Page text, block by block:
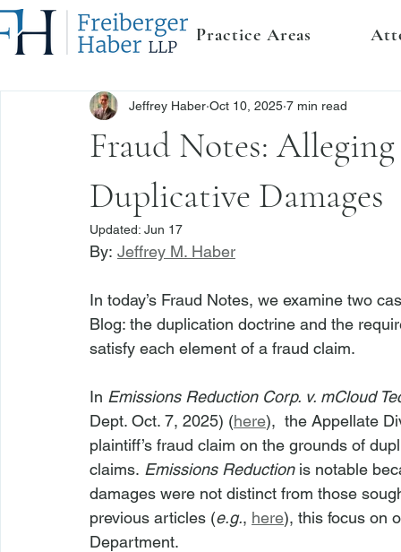
Practice Areas
Fraud Notes:
Duplicative Damages
Jeffrey Haber Oct 10, 2025 7 min read
Updated: Jun 17
By: Jeffrey M. Haber
In today’s Fraud Notes, we examine two
Blog: the duplication doctrine and the
satisfy each element of a fraud claim.
In Emissions Reduction Corp. v. mCloud
Dept. Oct. 7, 2025) (here),  the Appellate
plaintiff’s fraud claim on the grounds of
claims. Emissions Reduction is notable
damages were not distinct from those
previous articles (e.g., here), this focus on
Department.